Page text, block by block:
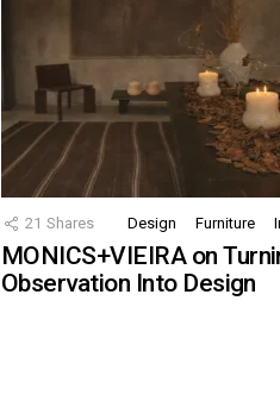
21 Shares Design Furniture
MONICS+VIEIRA on
Observation Into Design